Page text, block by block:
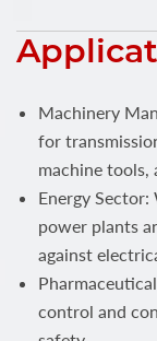
Machinery
for
machine tools,
Energy
power plants
against
control and